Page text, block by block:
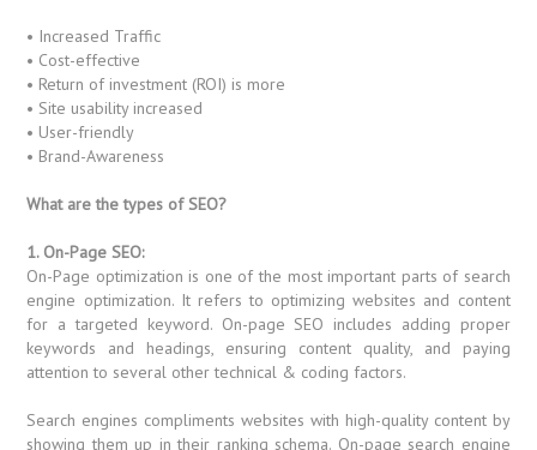
• Increased Traffic
• Cost-effective
• Return of investment (ROI) is more
• Site usability increased
• User-friendly
• Brand-Awareness
What are the types of SEO?
1. On-Page SEO:
On-Page optimization is one of the most important parts of search
engine optimization. It refers to optimizing websites and content
for a targeted keyword. On-page SEO includes adding proper
keywords and headings, ensuring content quality, and paying
attention to several other technical & coding factors.
Search engines compliments websites with high-quality content by
showing them up in their ranking schema. On-page search engine